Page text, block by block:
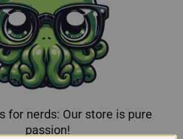
for nerds: Our store is pure
passion!